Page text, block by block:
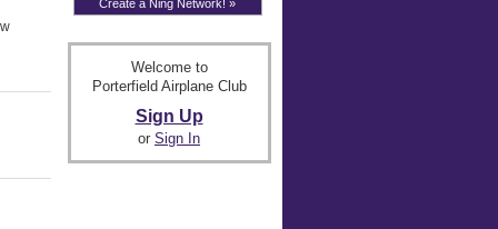
Create a Ning Network! »
Welcome to
Porterfield Airplane Club
Sign Up
or Sign In